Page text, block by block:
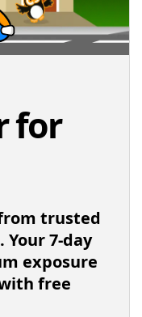
for
trusted
7-day
exposure
free